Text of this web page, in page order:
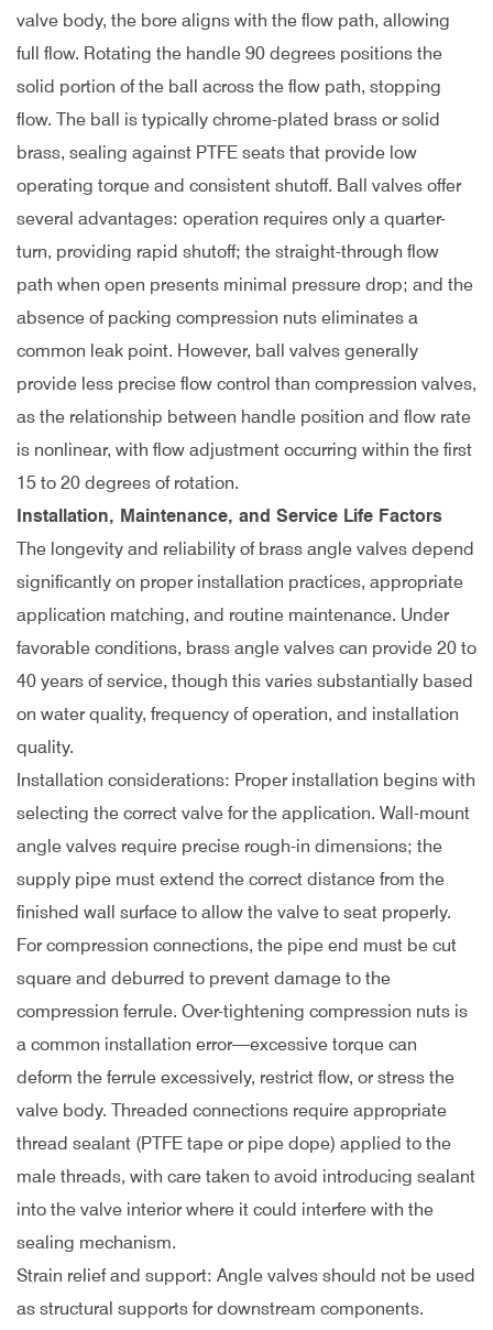
valve body, the bore aligns with the flow path, allowing
full flow. Rotating the handle 90 degrees positions the
solid portion of the ball across the flow path, stopping
flow. The ball is typically chrome-plated brass or solid
brass, sealing against PTFE seats that provide low
operating torque and consistent shutoff. Ball valves offer
several advantages: operation requires only a quarter-
turn, providing rapid shutoff; the straight-through flow
path when open presents minimal pressure drop; and the
absence of packing compression nuts eliminates a
common leak point. However, ball valves generally
provide less precise flow control than compression valves,
as the relationship between handle position and flow rate
is nonlinear, with flow adjustment occurring within the first
15 to 20 degrees of rotation.
Installation, Maintenance, and Service Life Factors
The longevity and reliability of brass angle valves depend
significantly on proper installation practices, appropriate
application matching, and routine maintenance. Under
favorable conditions, brass angle valves can provide 20 to
40 years of service, though this varies substantially based
on water quality, frequency of operation, and installation
quality.
Installation considerations: Proper installation begins with
selecting the correct valve for the application. Wall-mount
angle valves require precise rough-in dimensions; the
supply pipe must extend the correct distance from the
finished wall surface to allow the valve to seat properly.
For compression connections, the pipe end must be cut
square and deburred to prevent damage to the
compression ferrule. Over-tightening compression nuts is
a common installation error—excessive torque can
deform the ferrule excessively, restrict flow, or stress the
valve body. Threaded connections require appropriate
thread sealant (PTFE tape or pipe dope) applied to the
male threads, with care taken to avoid introducing sealant
into the valve interior where it could interfere with the
sealing mechanism.
Strain relief and support: Angle valves should not be used
as structural supports for downstream components.